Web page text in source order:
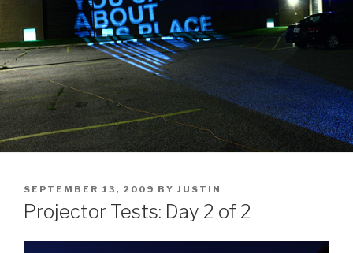
POSTED
ON
SEPTEMBER 13, 2009 BY JUSTIN
Projector Tests: Day 2 of 2